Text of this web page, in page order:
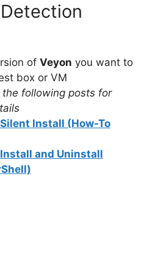
of Veyon you want to
box or VM
the following posts for
Install (How-To
and Uninstall